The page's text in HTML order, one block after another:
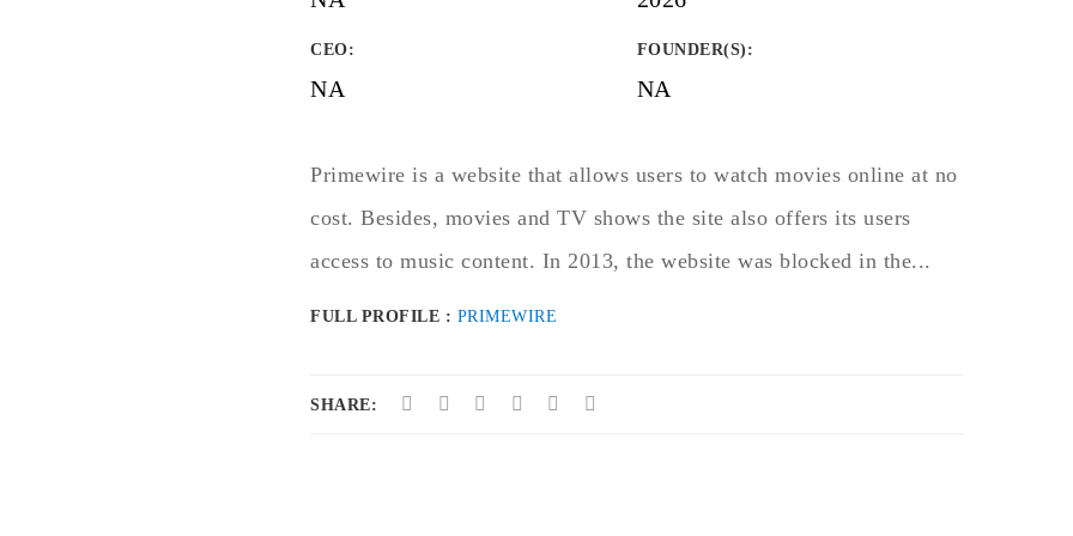
CEO:
NA
FOUNDER(S) :
NA
Primewire is a website that allows users to watch movies online at no
cost. Besides, movies and TV shows the site also offers its users
access to music content. In 2013, the website was blocked in the...
FULL PROFILE : PRIMEWIRE
SHARE: